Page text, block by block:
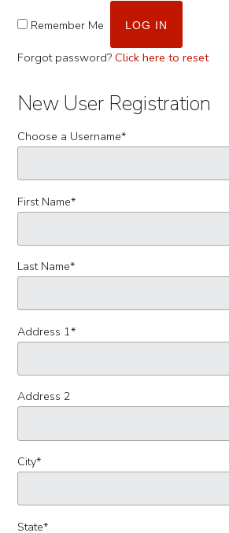
Remember Me
Forgot password? Click here to reset
New User Registration
Choose a Username*
First Name*
Last Name*
Address 1*
Address 2
City*
State*